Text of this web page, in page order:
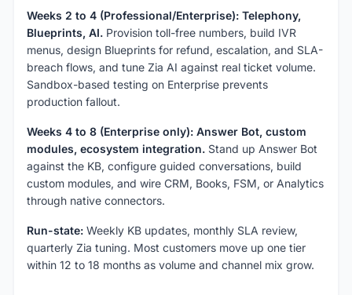
Weeks 2 to 4 (Professional/Enterprise): Telephony,
Blueprints, AI. Provision toll-free numbers, build IVR
menus, design Blueprints for refund, escalation, and SLA-
breach flows, and tune Zia AI against real ticket volume.
Sandbox-based testing on Enterprise prevents
production fallout.
Weeks 4 to 8 (Enterprise only): Answer Bot, custom
modules, ecosystem integration. Stand up Answer Bot
against the KB, configure guided conversations, build
custom modules, and wire CRM, Books, FSM, or Analytics
through native connectors.
Run-state: Weekly KB updates, monthly SLA review,
quarterly Zia tuning. Most customers move up one tier
within 12 to 18 months as volume and channel mix grow.